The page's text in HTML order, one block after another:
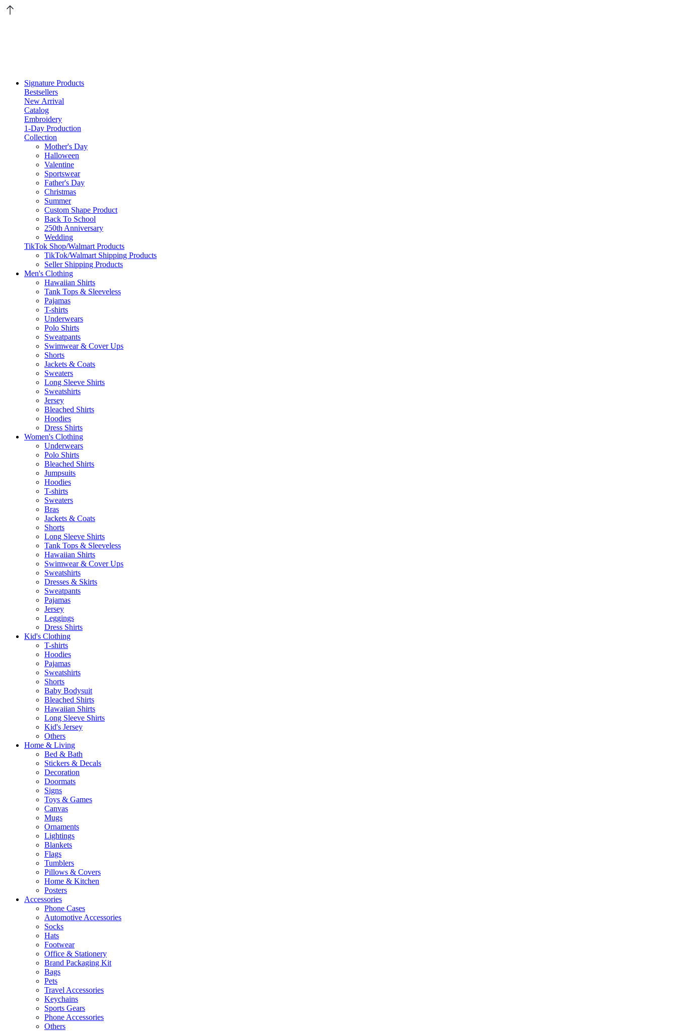
Signature Products
Bestsellers
New Arrival
Catalog
Embroidery
1-Day Production
Collection
Mother's Day
Halloween
Valentine
Sportswear
Father's Day
Christmas
Summer
Custom Shape Product
Back To School
250th Anniversary
Wedding
TikTok Shop/Walmart Products
TikTok/Walmart Shipping Products
Seller Shipping Products
Men's Clothing
Hawaiian Shirts
Tank Tops & Sleeveless
Pajamas
T-shirts
Underwears
Polo Shirts
Sweatpants
Swimwear & Cover Ups
Shorts
Jackets & Coats
Sweaters
Long Sleeve Shirts
Sweatshirts
Jersey
Bleached Shirts
Hoodies
Dress Shirts
Women's Clothing
Underwears
Polo Shirts
Bleached Shirts
Jumpsuits
Hoodies
T-shirts
Sweaters
Bras
Jackets & Coats
Shorts
Long Sleeve Shirts
Tank Tops & Sleeveless
Hawaiian Shirts
Swimwear & Cover Ups
Sweatshirts
Dresses & Skirts
Sweatpants
Pajamas
Jersey
Leggings
Dress Shirts
Kid's Clothing
T-shirts
Hoodies
Pajamas
Sweatshirts
Shorts
Baby Bodysuit
Bleached Shirts
Hawaiian Shirts
Long Sleeve Shirts
Kid's Jersey
Others
Home & Living
Bed & Bath
Stickers & Decals
Decoration
Doormats
Signs
Toys & Games
Canvas
Mugs
Ornaments
Lightings
Blankets
Flags
Tumblers
Pillows & Covers
Home & Kitchen
Posters
Accessories
Phone Cases
Automotive Accessories
Socks
Hats
Footwear
Office & Stationery
Brand Packaging Kit
Bags
Pets
Travel Accessories
Keychains
Sports Gears
Phone Accessories
Others